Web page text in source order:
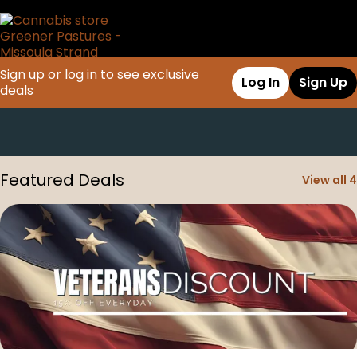
Sign up or log in to see exclusive
deals
Log In Sign Up
Featured Deals View all 4